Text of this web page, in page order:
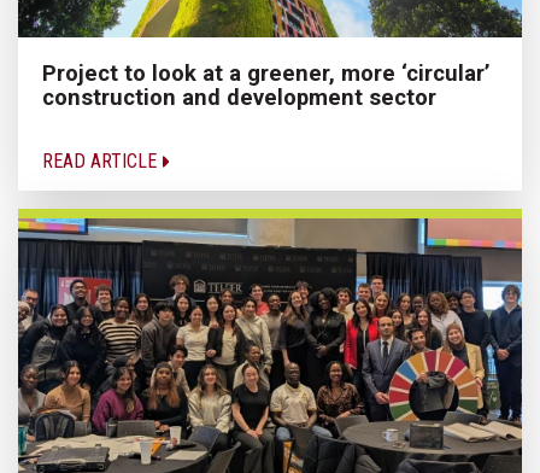
Project to look at a greener, more ‘circular’
construction and development sector
READ ARTICLE